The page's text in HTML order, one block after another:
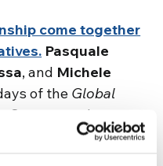
come together
Pasquale
, and Michele
of the Global
Gaza — spoke to us
and the